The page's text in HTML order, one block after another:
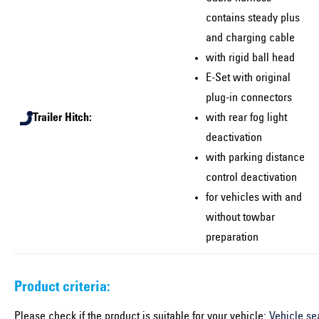
Trailer Hitch:
contains steady plus
and charging cable
with rigid ball head
E-Set with original
plug-in connectors
with rear fog light
deactivation
with parking distance
control deactivation
for vehicles with and
without towbar
preparation
Product criteria:
Please check if the product is suitable for your vehicle: Vehicle